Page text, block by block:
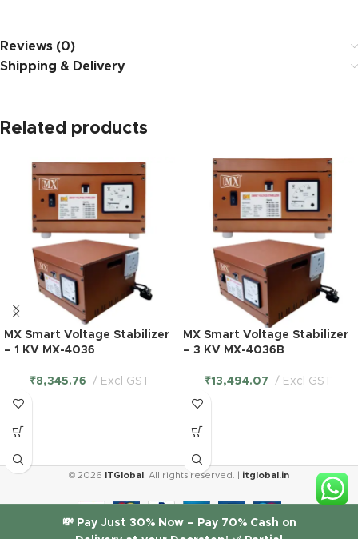
💸 Pay Just 30% Now – Pay 70% Cash on
Reviews (0)
Shipping & Delivery
Related products
MX Smart Voltage Stabilizer
– 1 KV MX-4036
₹8,345.76 Excl GST
MX Smart Voltage Stabilizer
– 3 KV MX-4036B
₹13,494.07 Excl GST
© 2026 ITGlobal . All rights reserved. | itglobal.in
MX 3